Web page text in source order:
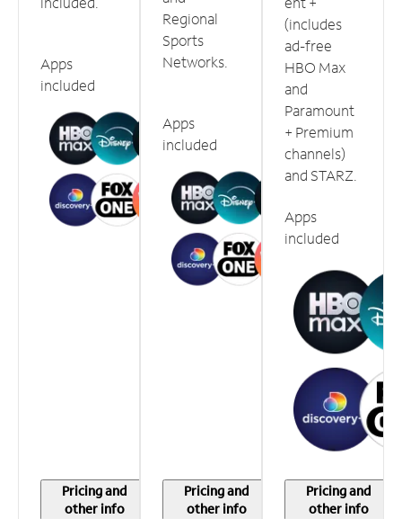
Apps
included
Pricing and
other info
Regional
Sports
Networks.
Apps
included
Pricing and
other info
(includes
ad-free
HBO Max
and
Paramount
+ Premium
channels)
and STARZ.
Apps
included
Pricing and
other info